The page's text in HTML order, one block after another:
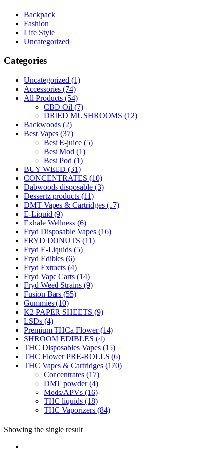
Backpack
Fashion
Life Style
Uncategorized
Categories
Uncategorized (1)
Accessories (74)
All Products (54)
CBD Oil (7)
DRIED MUSHROOMS (12)
Backwoods (2)
Best Vapes (37)
Best E-juice (5)
Best Mod (1)
Best Pod (1)
BUY WEED (31)
CONCENTRATES (10)
Dabwoods disposable (3)
Dessertz products (11)
DMT Vapes & Cartridges (17)
E-Liquid (9)
Exhale Wellness (6)
Fryd Disposable Vapes (16)
FRYD DONUTS (11)
Fryd E-Liquids (5)
Fryd Edibles (6)
Fryd Extracts (4)
Fryd Vape Carts (14)
Fryd Weed Strains (9)
Fusion Bars (55)
Gummies (10)
K2 PAPER SHEETS (9)
LSDs (4)
Premium THCa Flower(14)
SHROOM EDIBLES (4)
THC Disposables Vapes (15)
THC Flower PRE-ROLLS (6)
THC Vapes & Cartridges (170)
Concentrates (17)
DMT powder(4)
Mods/APVs (16)
THC liquids (18)
THC Vaporizers (84)
Showing the single result